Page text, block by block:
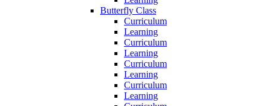
Butterfly Class
Curriculum
Learning
Curriculum
Learning
Curriculum
Learning
Curriculum
Learning